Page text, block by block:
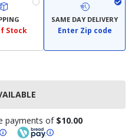
Stock
SAME DAY DELIVERY
Enter Zip code
payments of $10.00